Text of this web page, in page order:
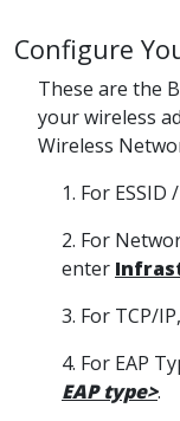
Configure
These are the
your wireless
Wireless
1. For
2. For
enter
3. For TCP/
4. For EAP
EAP type>.